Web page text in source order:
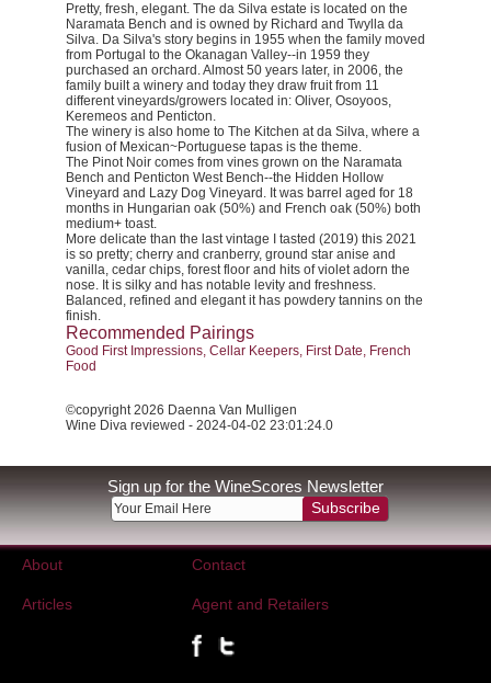
Pretty, fresh, elegant. The da Silva estate is located on the
Naramata Bench and is owned by Richard and Twylla da
Silva. Da Silva's story begins in 1955 when the family moved
from Portugal to the Okanagan Valley--in 1959 they
purchased an orchard. Almost 50 years later, in 2006, the
family built a winery and today they draw fruit from 11
different vineyards/growers located in: Oliver, Osoyoos,
Keremeos and Penticton.
The winery is also home to The Kitchen at da Silva, where a
fusion of Mexican~Portuguese tapas is the theme.
The Pinot Noir comes from vines grown on the Naramata
Bench and Penticton West Bench--the Hidden Hollow
Vineyard and Lazy Dog Vineyard. It was barrel aged for 18
months in Hungarian oak (50%) and French oak (50%) both
medium+ toast.
More delicate than the last vintage I tasted (2019) this 2021
is so pretty; cherry and cranberry, ground star anise and
vanilla, cedar chips, forest floor and hits of violet adorn the
nose. It is silky and has notable levity and freshness.
Balanced, refined and elegant it has powdery tannins on the
finish.
Recommended Pairings
Good First Impressions, Cellar Keepers, First Date, French
Food
©copyright 2026 Daenna Van Mulligen
Wine Diva reviewed - 2024-04-02 23:01:24.0
Sign up for the WineScores Newsletter
Subscribe
About Contact
Articles Agent and Retailers